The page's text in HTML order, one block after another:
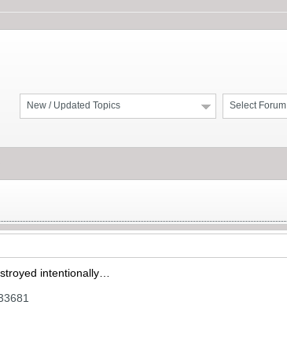
Select Forum
New / Updated Topics
intentionally…